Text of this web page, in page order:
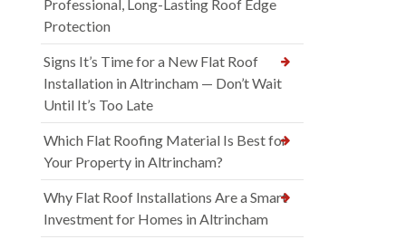
Professional, Long-Lasting Roof Edge
Protection
Signs It’s Time for a New Flat Roof
Installation in Altrincham — Don’t Wait
Until It’s Too Late
Which Flat Roofing Material Is Best for
Your Property in Altrincham?
Why Flat Roof Installations Are a Smart
Investment for Homes in Altrincham